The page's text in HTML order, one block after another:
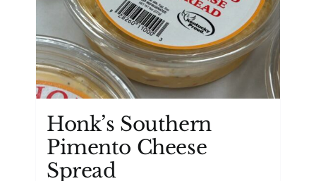
Honk’s Southern
Pimento Cheese
Spread